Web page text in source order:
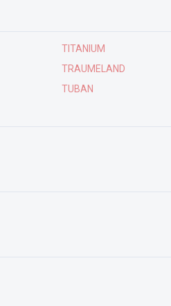
TITANIUM
TRAUMELAND
TUBAN